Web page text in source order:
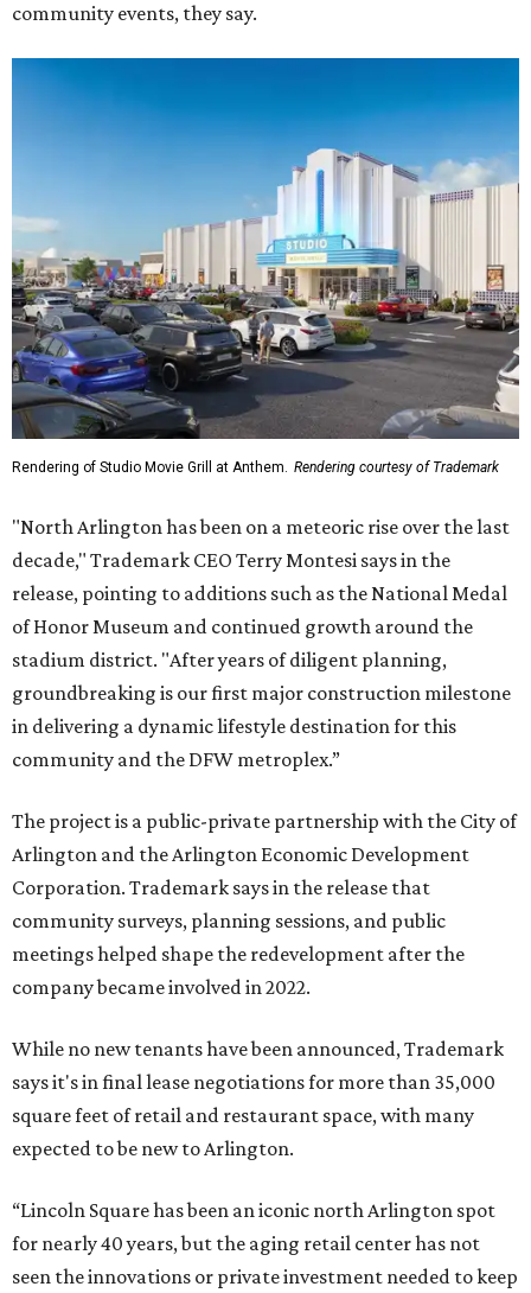
community events, they say.
Rendering of Studio Movie Grill at Anthem. Rendering courtesy of Trademark
"North Arlington has been on a meteoric rise over the last
decade," Trademark CEO Terry Montesi says in the
release, pointing to additions such as the National Medal
of Honor Museum and continued growth around the
stadium district. "After years of diligent planning,
groundbreaking is our first major construction milestone
in delivering a dynamic lifestyle destination for this
community and the DFW metroplex.”
The project is a public-private partnership with the City of
Arlington and the Arlington Economic Development
Corporation. Trademark says in the release that
community surveys, planning sessions, and public
meetings helped shape the redevelopment after the
company became involved in 2022.
While no new tenants have been announced, Trademark
says it's in final lease negotiations for more than 35,000
square feet of retail and restaurant space, with many
expected to be new to Arlington.
“Lincoln Square has been an iconic north Arlington spot
for nearly 40 years, but the aging retail center has not
seen the innovations or private investment needed to keep